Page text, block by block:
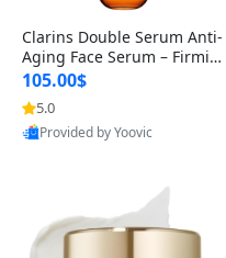
Clarins Double Serum Anti-
Aging Face Serum – Firmin
g, Smoothing & Radiance B
oosting with 24H Hydration
for All Skin Types 1.7 fl oz
105.00$
5.0
Provided by Yoovic